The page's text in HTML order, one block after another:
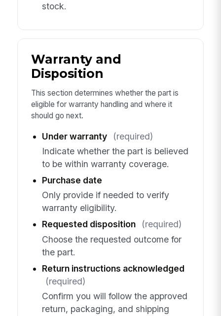
stock.
Warranty and
Disposition
This section determines whether the part is
eligible for warranty handling and where it
should go next.
Under warranty
(required)
Indicate whether the part is believed
to be within warranty coverage.
Purchase date
Only provide if needed to verify
warranty eligibility.
Requested disposition
(required)
Choose the requested outcome for
the part.
Return instructions acknowledged
(required)
Confirm you will follow the approved
return, packaging, and shipping